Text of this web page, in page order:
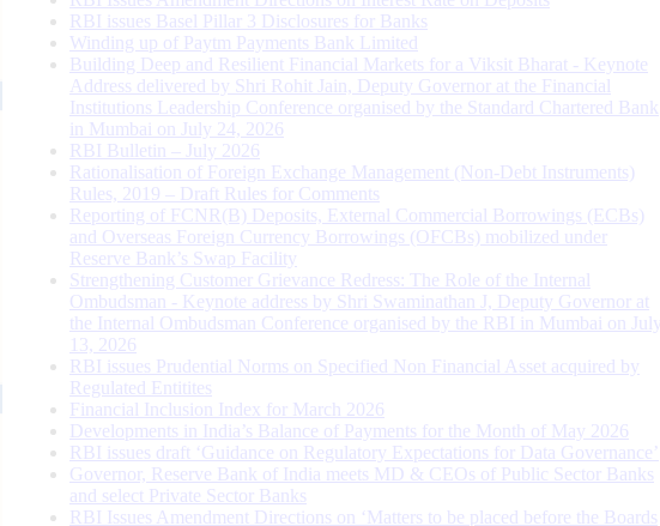
RBI issues Basel Pillar 3 Disclosures for Banks
Winding up of Paytm Payments Bank Limited
Building Deep and Resilient Financial Markets for a Viksit Bharat - Keynote
Address delivered by Shri Rohit Jain, Deputy Governor at the Financial
Institutions Leadership Conference organised by the Standard Chartered Bank
in Mumbai on July 24, 2026
RBI Bulletin – July 2026
Rationalisation of Foreign Exchange Management (Non-Debt Instruments)
Rules, 2019 – Draft Rules for Comments
Reporting of FCNR(B) Deposits, External Commercial Borrowings (ECBs)
and Overseas Foreign Currency Borrowings (OFCBs) mobilized under
Reserve Bank’s Swap Facility
Strengthening Customer Grievance Redress: The Role of the Internal
Ombudsman - Keynote address by Shri Swaminathan J, Deputy Governor at
the Internal Ombudsman Conference organised by the RBI in Mumbai on July
13, 2026
RBI issues Prudential Norms on Specified Non Financial Asset acquired by
Regulated Entitites
Financial Inclusion Index for March 2026
Developments in India’s Balance of Payments for the Month of May 2026
RBI issues draft ‘Guidance on Regulatory Expectations for Data Governance’
Governor, Reserve Bank of India meets MD & CEOs of Public Sector Banks
and select Private Sector Banks
RBI Issues Amendment Directions on ‘Matters to be placed before the Boards